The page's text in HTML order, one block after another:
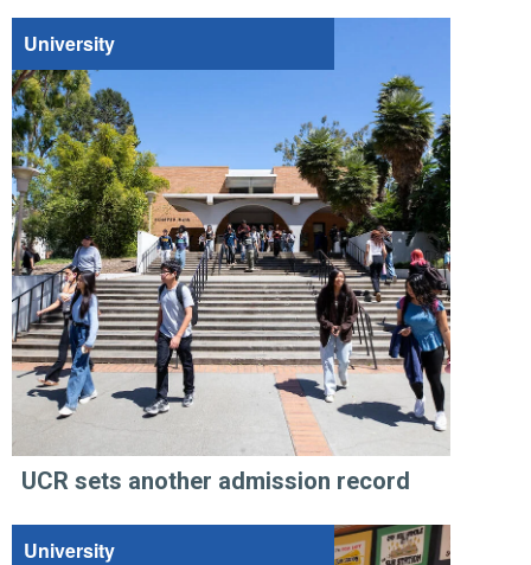
University
UCR sets another admission record
University